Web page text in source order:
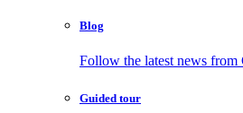
Blog
Follow the latest news from
Guided tour